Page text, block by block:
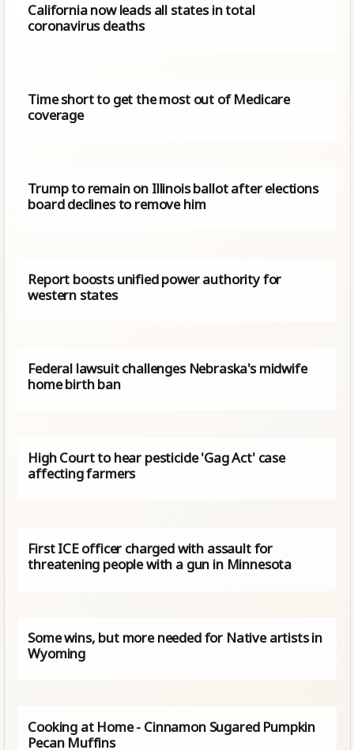
California now leads all states in total
coronavirus deaths
Time short to get the most out of Medicare
coverage
Trump to remain on Illinois ballot after elections
board declines to remove him
Report boosts unified power authority for
western states
Federal lawsuit challenges Nebraska's midwife
home birth ban
High Court to hear pesticide 'Gag Act' case
affecting farmers
First ICE officer charged with assault for
threatening people with a gun in Minnesota
Some wins, but more needed for Native artists in
Wyoming
Cooking at Home - Cinnamon Sugared Pumpkin
Pecan Muffins